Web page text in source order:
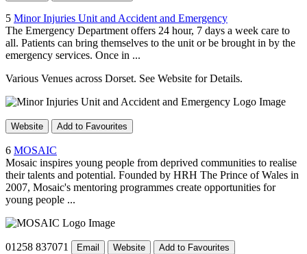
5 Minor Injuries Unit and Accident and Emergency
The Emergency Department offers 24 hour, 7 days a week care to
all. Patients can bring themselves to the unit or be brought in by the
emergency services. Once in ...
Various Venues across Dorset. See Website for Details.
Website Add to Favourites
6 MOSAIC
Mosaic inspires young people from deprived communities to realise
their talents and potential. Founded by HRH The Prince of Wales in
2007, Mosaic's mentoring programmes create opportunities for
young people ...
01258 837071 Email Website Add to Favourites